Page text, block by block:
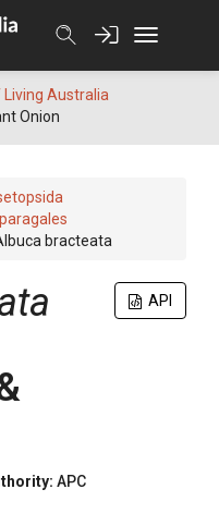
Australia
Onion
bracteata
API
APC